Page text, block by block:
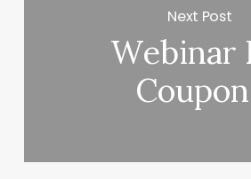
Next Post
Webinar